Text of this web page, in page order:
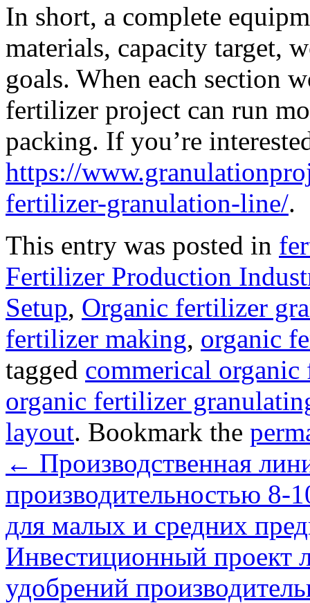
In short, a complete
materials, capacity target,
goals. When each section
fertilizer project can run
packing. If you’re
https://
fertilizer-granulation-line/.
This entry was posted in
Fertilizer Production
Setup, Organic fertilizer
fertilizer making, organic
tagged commerical
organic fertilizer
layout. Bookmark the
← Производственная
производительностью 8-
для малых и средних
Инвестиционный проект
удобрений